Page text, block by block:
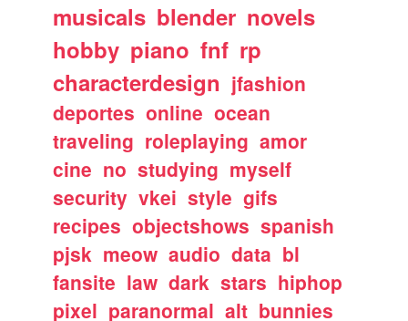
musicals blender novels
hobby piano fnf rp
characterdesign jfashion
deportes online ocean
traveling roleplaying amor
cine no studying myself
security vkei style gifs
recipes objectshows spanish
pjsk meow audio data bl
fansite law dark stars hiphop
pixel paranormal alt bunnies